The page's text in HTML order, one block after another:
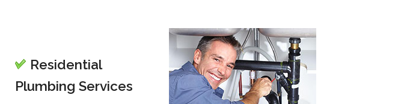
Residential
Plumbing Services